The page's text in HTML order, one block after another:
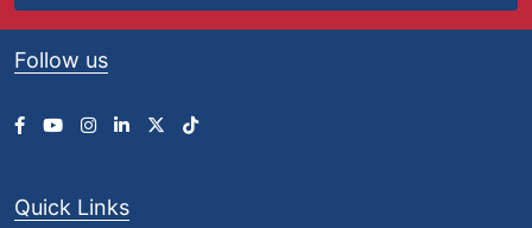
Follow us
Quick Links